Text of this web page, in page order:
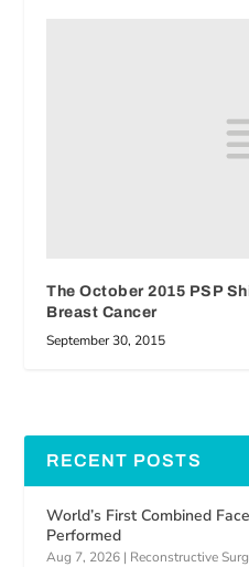
The October 2015 PSP
Breast Cancer
September 30, 2015
RECENT POSTS
World’s First Combined
Performed
Aug 7, 2026 | Reconstructive